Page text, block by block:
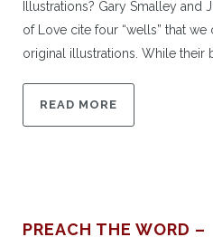
Illustrations? Gary Smalley and
of Love cite four “wells” that
original illustrations. While their
READ MORE
PREACH THE WORD –